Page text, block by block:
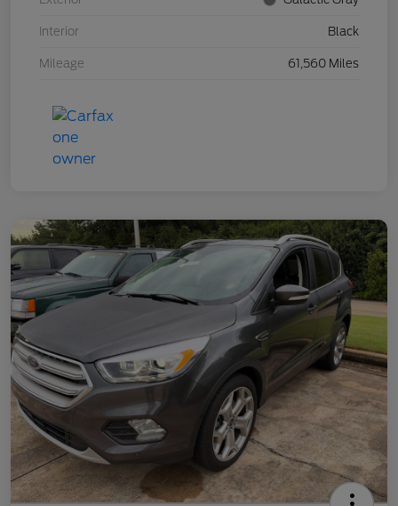
Interior Black
Mileage 61,560 Miles